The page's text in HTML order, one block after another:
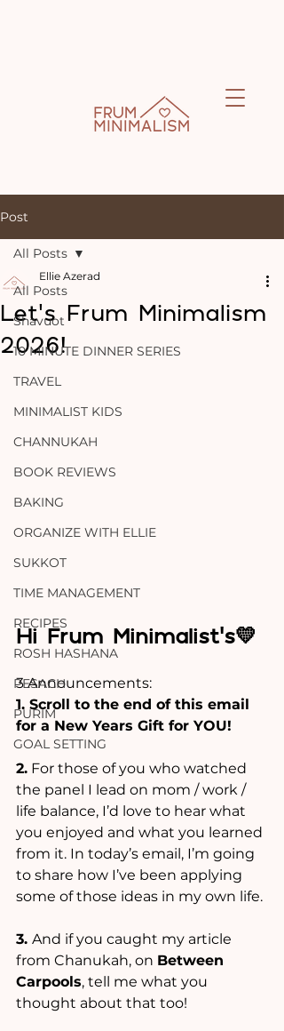
Post
All Posts
Shavuot
10 MINUTE DINNER SERIES
TRAVEL
MINIMALIST KIDS
CHANNUKAH
BOOK REVIEWS
BAKING
ORGANIZE WITH ELLIE
SUKKOT
TIME MANAGEMENT
RECIPES
ROSH HASHANA
PESACH
PURIM
GOAL SETTING
All Posts
Let’s Frum Minimalism
2026!
Ellie Azerad
Hi Frum Minimalist's💛
3 Announcements:
1. Scroll to the end of this email
for a New Years Gift for YOU!
2. For those of you who watched
the panel I lead on mom / work /
life balance, I’d love to hear what
you enjoyed and what you learned
from it. In today’s email, I’m going
to share how I’ve been applying
some of those ideas in my own life.
3. And if you caught my article
from Chanukah, on Between
Carpools, tell me what you
thought about that too!